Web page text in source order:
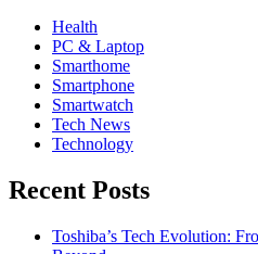
Health
PC & Laptop
Smarthome
Smartphone
Smartwatch
Tech News
Technology
Recent Posts
Toshiba’s Tech Evolution: